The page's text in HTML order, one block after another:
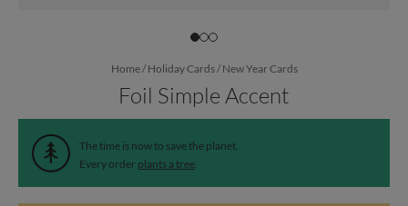
Home/Holiday Cards/New Year Cards
Foil Simple Accent
The time is now to save the planet.
Every order plants a tree.